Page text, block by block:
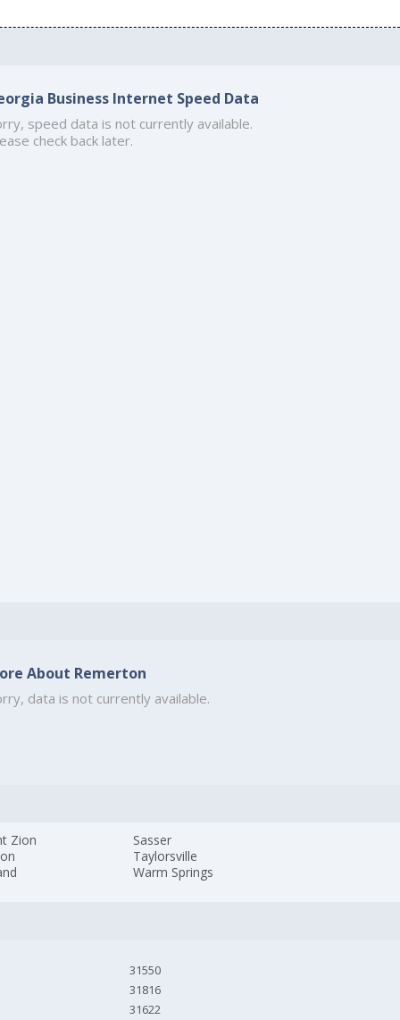
Business Internet Speed Data
speed data is not currently available.
check back later.
About Remerton
data is not currently available.
Zion
Sasser
Taylorsville
Warm Springs
31550
31816
31622